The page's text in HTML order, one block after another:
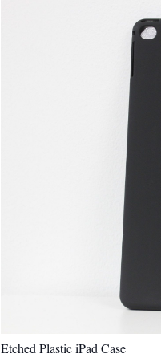
Etched Plastic iPad Case